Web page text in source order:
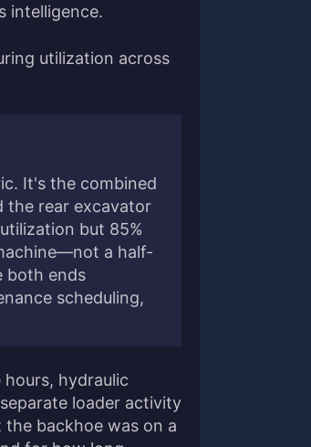
intelligence.
utilization across
It's the combined
the rear excavator
but 85%
a half-
both ends
scheduling,
hydraulic
loader activity
backhoe was on a